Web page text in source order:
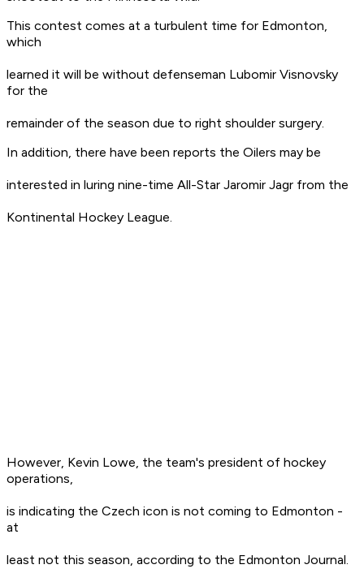
This contest comes at a turbulent time for Edmonton,
which
learned it will be without defenseman Lubomir Visnovsky
for the
remainder of the season due to right shoulder surgery.
In addition, there have been reports the Oilers may be
interested in luring nine-time All-Star Jaromir Jagr from the
Kontinental Hockey League.
However, Kevin Lowe, the team's president of hockey
operations,
is indicating the Czech icon is not coming to Edmonton -
at
least not this season, according to the Edmonton Journal.